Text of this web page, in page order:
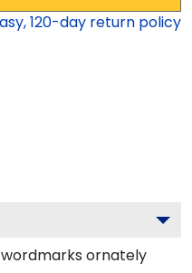
120-day return policy
ornately